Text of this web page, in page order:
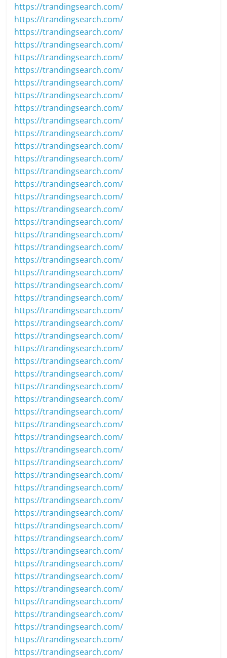
https://trandingsearch.com/
https://trandingsearch.com/
https://trandingsearch.com/
https://trandingsearch.com/
https://trandingsearch.com/
https://trandingsearch.com/
https://trandingsearch.com/
https://trandingsearch.com/
https://trandingsearch.com/
https://trandingsearch.com/
https://trandingsearch.com/
https://trandingsearch.com/
https://trandingsearch.com/
https://trandingsearch.com/
https://trandingsearch.com/
https://trandingsearch.com/
https://trandingsearch.com/
https://trandingsearch.com/
https://trandingsearch.com/
https://trandingsearch.com/
https://trandingsearch.com/
https://trandingsearch.com/
https://trandingsearch.com/
https://trandingsearch.com/
https://trandingsearch.com/
https://trandingsearch.com/
https://trandingsearch.com/
https://trandingsearch.com/
https://trandingsearch.com/
https://trandingsearch.com/
https://trandingsearch.com/
https://trandingsearch.com/
https://trandingsearch.com/
https://trandingsearch.com/
https://trandingsearch.com/
https://trandingsearch.com/
https://trandingsearch.com/
https://trandingsearch.com/
https://trandingsearch.com/
https://trandingsearch.com/
https://trandingsearch.com/
https://trandingsearch.com/
https://trandingsearch.com/
https://trandingsearch.com/
https://trandingsearch.com/
https://trandingsearch.com/
https://trandingsearch.com/
https://trandingsearch.com/
https://trandingsearch.com/
https://trandingsearch.com/
https://trandingsearch.com/
https://trandingsearch.com/